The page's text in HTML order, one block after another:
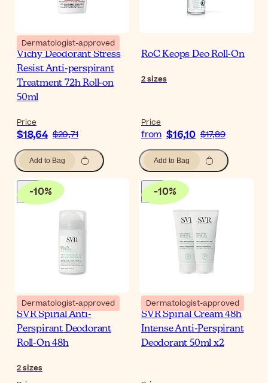
Dermatologist-approved
Vichy Deodorant Stress
Resist Anti-perspirant
Treatment 72h Roll-on
50ml
Price
$18,64 $20,71
Add to Bag
RoC Keops Deo Roll-On
2sizes
Price
from $16,10 $17,89
Add to Bag
-10%
Dermatologist-approved
SVR Spirial Anti-
Perspirant Deodorant
Roll-On 48h
2sizes
-10%
Dermatologist-approved
SVR Spirial Cream 48h
Intense Anti-Perspirant
Deodorant 50ml x2